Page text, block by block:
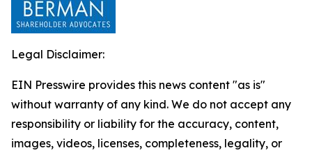
Legal Disclaimer:
EIN Presswire provides this news content "as is"
without warranty of any kind. We do not accept any
responsibility or liability for the accuracy, content,
images, videos, licenses, completeness, legality, or